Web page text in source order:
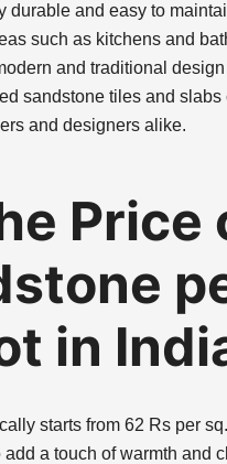
durable and easy to
such as kitchens and
and traditional
sandstone tiles and slabs
and designers alike.
Price
in
starts from 62 Rs per
a touch of warmth and